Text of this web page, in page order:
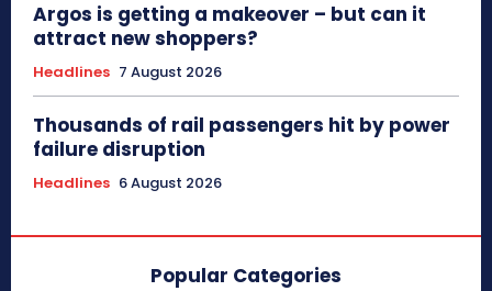
Argos is getting a makeover – but can it
attract new shoppers?
Headlines 7 August 2026
Thousands of rail passengers hit by power
failure disruption
Headlines 6 August 2026
Popular Categories